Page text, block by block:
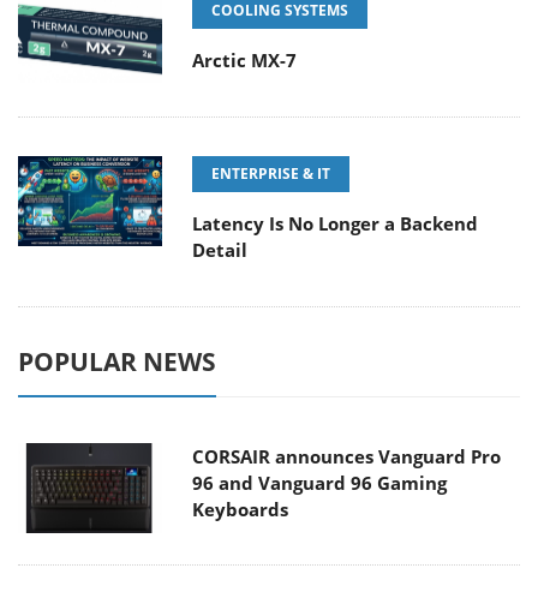
COOLING SYSTEMS
Arctic MX-7
ENTERPRISE & IT
Latency Is No Longer a Backend
Detail
POPULAR NEWS
CORSAIR announces Vanguard Pro
96 and Vanguard 96 Gaming
Keyboards